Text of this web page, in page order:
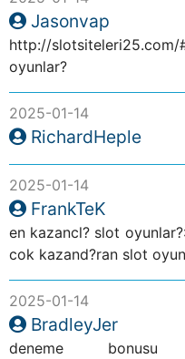
Jasonvap
http://
oyunlar?
2025-01-14
RichardHeple
2025-01-14
FrankTeK
en kazancl? slot
cok kazand?ran slot
2025-01-14
BradleyJer
deneme